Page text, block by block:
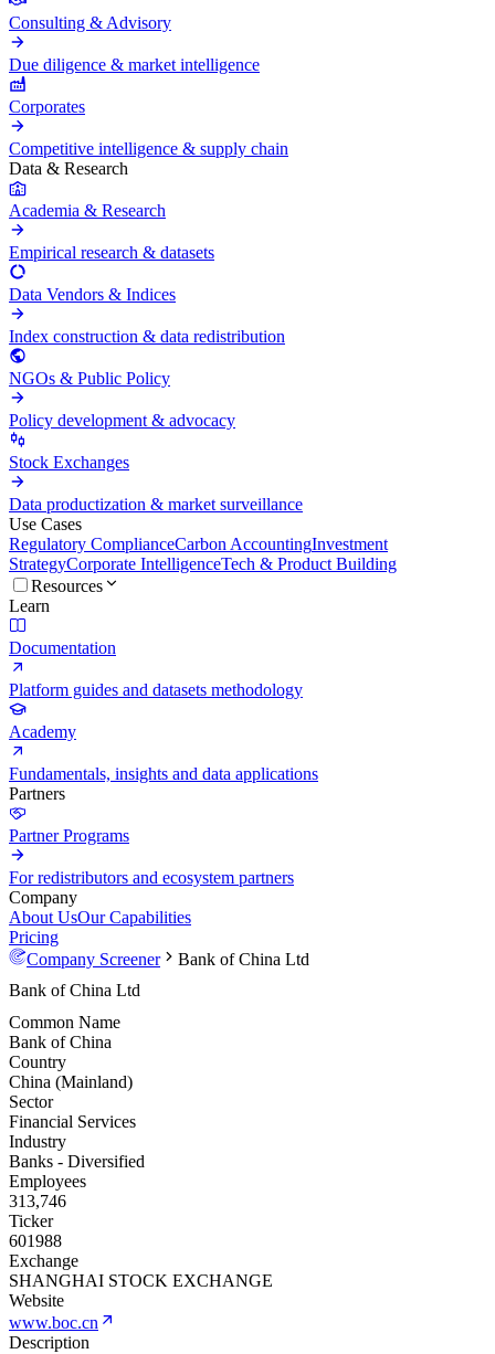
Consulting & Advisory
Due diligence & market intelligence
Corporates
Competitive intelligence & supply chain
Data & Research
Academia & Research
Empirical research & datasets
Data Vendors & Indices
Index construction & data redistribution
NGOs & Public Policy
Policy development & advocacy
Stock Exchanges
Data productization & market surveillance
Use Cases
Regulatory ComplianceCarbon AccountingInvestment
StrategyCorporate IntelligenceTech & Product Building
Resources
Learn
Documentation
Platform guides and datasets methodology
Academy
Fundamentals, insights and data applications
Partners
Partner Programs
For redistributors and ecosystem partners
Company
About UsOur Capabilities
Pricing
Company Screener
Bank of China Ltd
Bank of China Ltd
Common Name
Bank of China
Country
China (Mainland)
Sector
Financial Services
Industry
Banks - Diversified
Employees
313,746
Ticker
601988
Exchange
SHANGHAI STOCK EXCHANGE
Website
www.boc.cn
Description